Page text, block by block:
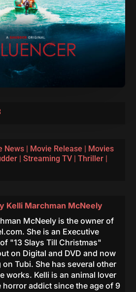
News| Movie Release | Movies
| Streaming TV| Thriller|
Kelli Marchman McNeely
McNeely is the owner of
She is an Executive
"13 Slays Till Christmas"
on Digital and DVD and now
on Tubi. She has several other
works. Kelli is an animal lover
horror addict since the age of 9